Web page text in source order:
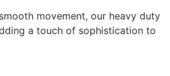
movement, our heavy duty
a touch of sophistication to